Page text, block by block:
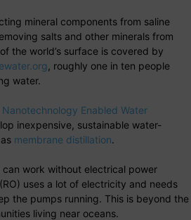
mineral components from saline
salts and other minerals from
the world’s surface is covered by
, roughly one in ten people
water.
Nanotechnology Enabled Water
inexpensive, sustainable water-
membrane distillation.
work without electrical power
uses a lot of electricity and needs
the pumps running. This is beyond the
living near oceans.